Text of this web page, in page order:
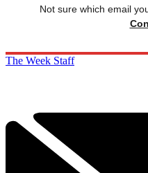
Not sure which email
The Week Staff